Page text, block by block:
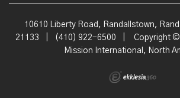
10610 Liberty Road, Randallstown,
21133
(410) 922-6500
Copyright ©
Mission International, North